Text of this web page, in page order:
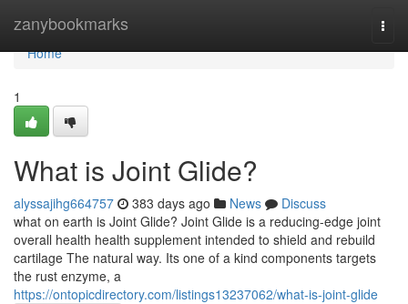
zanybookmarks
Home
Home
1
What is Joint Glide?
alyssajihg664757 383 days ago News
Discuss
what on earth is Joint Glide? Joint Glide is a reducing-edge joint
overall health health supplement intended to shield and rebuild
cartilage The natural way. Its one of a kind components targets
the rust enzyme, a
https://ontopicdirectory.com/listings13237062/what-is-joint-glide